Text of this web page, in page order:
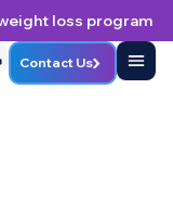
loss program
Contact Us